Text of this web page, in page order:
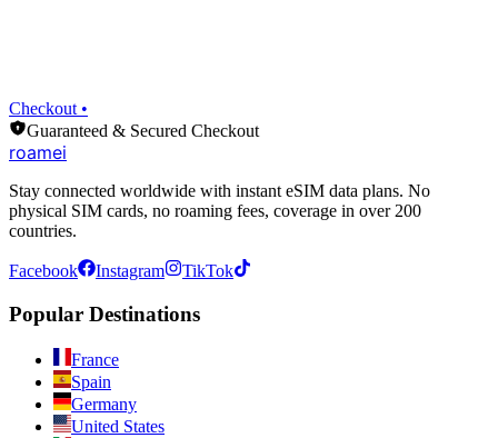
Checkout •
Guaranteed & Secured Checkout
roamei
Stay connected worldwide with instant eSIM data plans. No
physical SIM cards, no roaming fees, coverage in over 200
countries.
Facebook Instagram TikTok
Popular Destinations
France
Spain
Germany
United States